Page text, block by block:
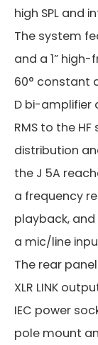
high SPL and
The system
and a 1”
60° constant
D bi-amplifier
RMS to the
distribution
the J 5A
a frequency
playback,
a mic/line
The rear
XLR LINK
IEC power
pole mount